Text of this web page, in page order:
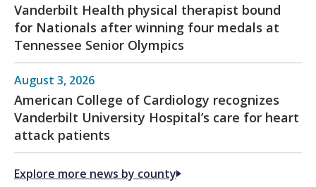
Vanderbilt Health physical therapist bound
for Nationals after winning four medals at
Tennessee Senior Olympics
August 3, 2026
American College of Cardiology recognizes
Vanderbilt University Hospital’s care for heart
attack patients
Explore more news by county